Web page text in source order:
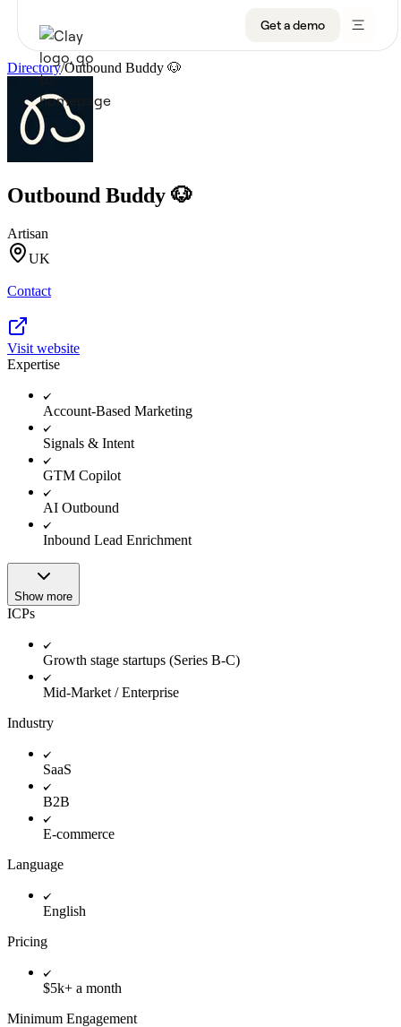
Get a demo
Product
Resources
Company
Pricing
Get a demo
Sign up
Directory/Outbound Buddy 🐶
Outbound Buddy 🐶
Artisan
UK
Contact
Visit website
Expertise
Account-Based Marketing
Signals & Intent
GTM Copilot
AI Outbound
Inbound Lead Enrichment
Show more
ICPs
Growth stage startups (Series B-C)
Mid-Market / Enterprise
Industry
SaaS
B2B
E-commerce
Language
English
Pricing
$5k+ a month
Minimum Engagement